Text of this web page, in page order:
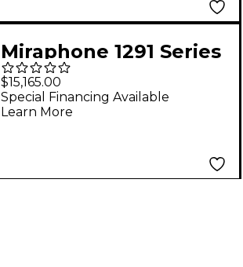
Miraphone 1291 Series
4-Valve BBb Tuba
With Hard Case
$15,165.00
Special Financing Available
Learn More